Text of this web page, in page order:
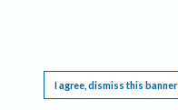
I agree, dismiss this banner